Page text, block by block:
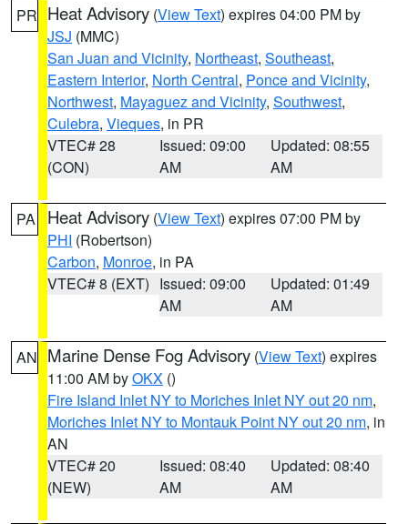
PR Heat Advisory (View Text) expires 04:00 PM by
JSJ (MMC)
San Juan and Vicinity, Northeast, Southeast,
Eastern Interior, North Central, Ponce and Vicinity,
Northwest, Mayaguez and Vicinity, Southwest,
Culebra, Vieques, in PR
VTEC# 28
(CON)
Issued: 09:00
AM
Updated: 08:55
AM
PA Heat Advisory (View Text) expires 07:00 PM by
PHI (Robertson)
Carbon, Monroe, in PA
VTEC# 8 (EXT) Issued: 09:00
AM
Updated: 01:49
AM
AN Marine Dense Fog Advisory (View Text) expires
11:00 AM byOKX ()
Fire Island Inlet NY to Moriches Inlet NY out 20 nm,
Moriches Inlet NY to Montauk Point NY out 20 nm, in
AN
VTEC# 20
(NEW)
Issued: 08:40
AM
Updated: 08:40
AM